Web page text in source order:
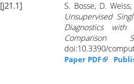
[j21.1] S. Bosse, D.
Unsupervised
Diagnostics
Comparison
doi:10.3390/
Paper PDF